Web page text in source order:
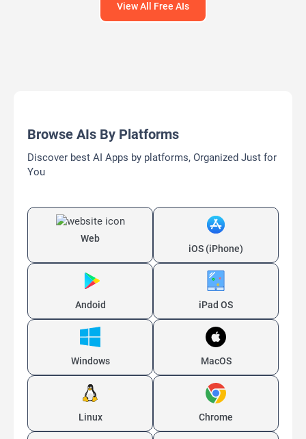
View All Free AIs
Browse AIs By Platforms
Discover best AI Apps by platforms, Organized Just for
You
Web
iOS (iPhone)
Andoid iPad OS
Windows MacOS
Linux Chrome